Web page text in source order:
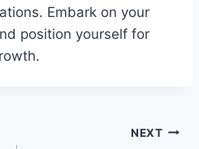
Embark on your
position yourself for
NEXT